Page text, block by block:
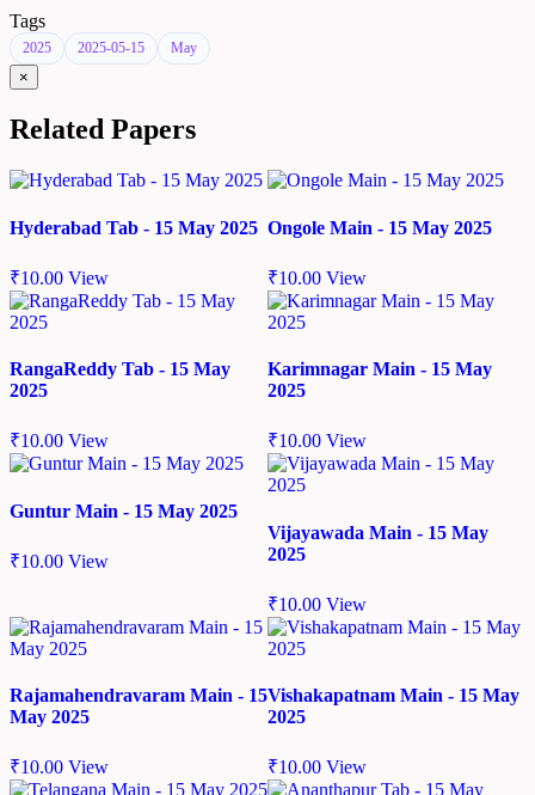
Tags
2025 2025-05-15 May
×
Related Papers
Hyderabad Tab - 15 May 2025
₹10.00 View
Ongole Main - 15 May 2025
₹10.00 View
RangaReddy Tab - 15 May
2025
₹10.00 View
Karimnagar Main - 15 May
2025
₹10.00 View
Guntur Main - 15 May 2025
₹10.00 View
Vijayawada Main - 15 May
2025
₹10.00 View
Rajamahendravaram Main - 15
May 2025
₹10.00 View
Vishakapatnam Main - 15 May
2025
₹10.00 View